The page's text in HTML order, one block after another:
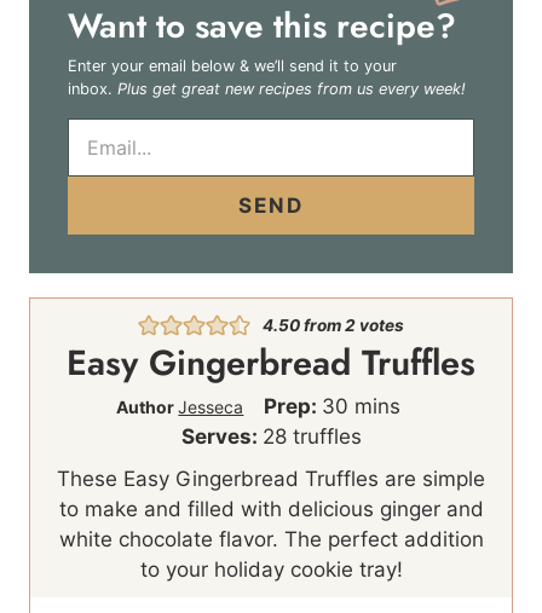
Want to save this recipe?
Enter your email below & we’ll send it to your
inbox. Plus get great new recipes from us every week!
a
SEND
4.50from2 votes
Easy Gingerbread Truffles
AuthorJesseca Prep: 30 m
i
n
mins
Serves: 28 truffles
These Easy Gingerbread Truffles are simple
to make and filled with delicious ginger and
white chocolate flavor. The perfect addition
to your holiday cookie tray!